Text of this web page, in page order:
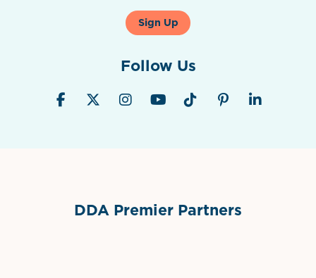
Sign Up
Follow Us
DDA Premier Partners